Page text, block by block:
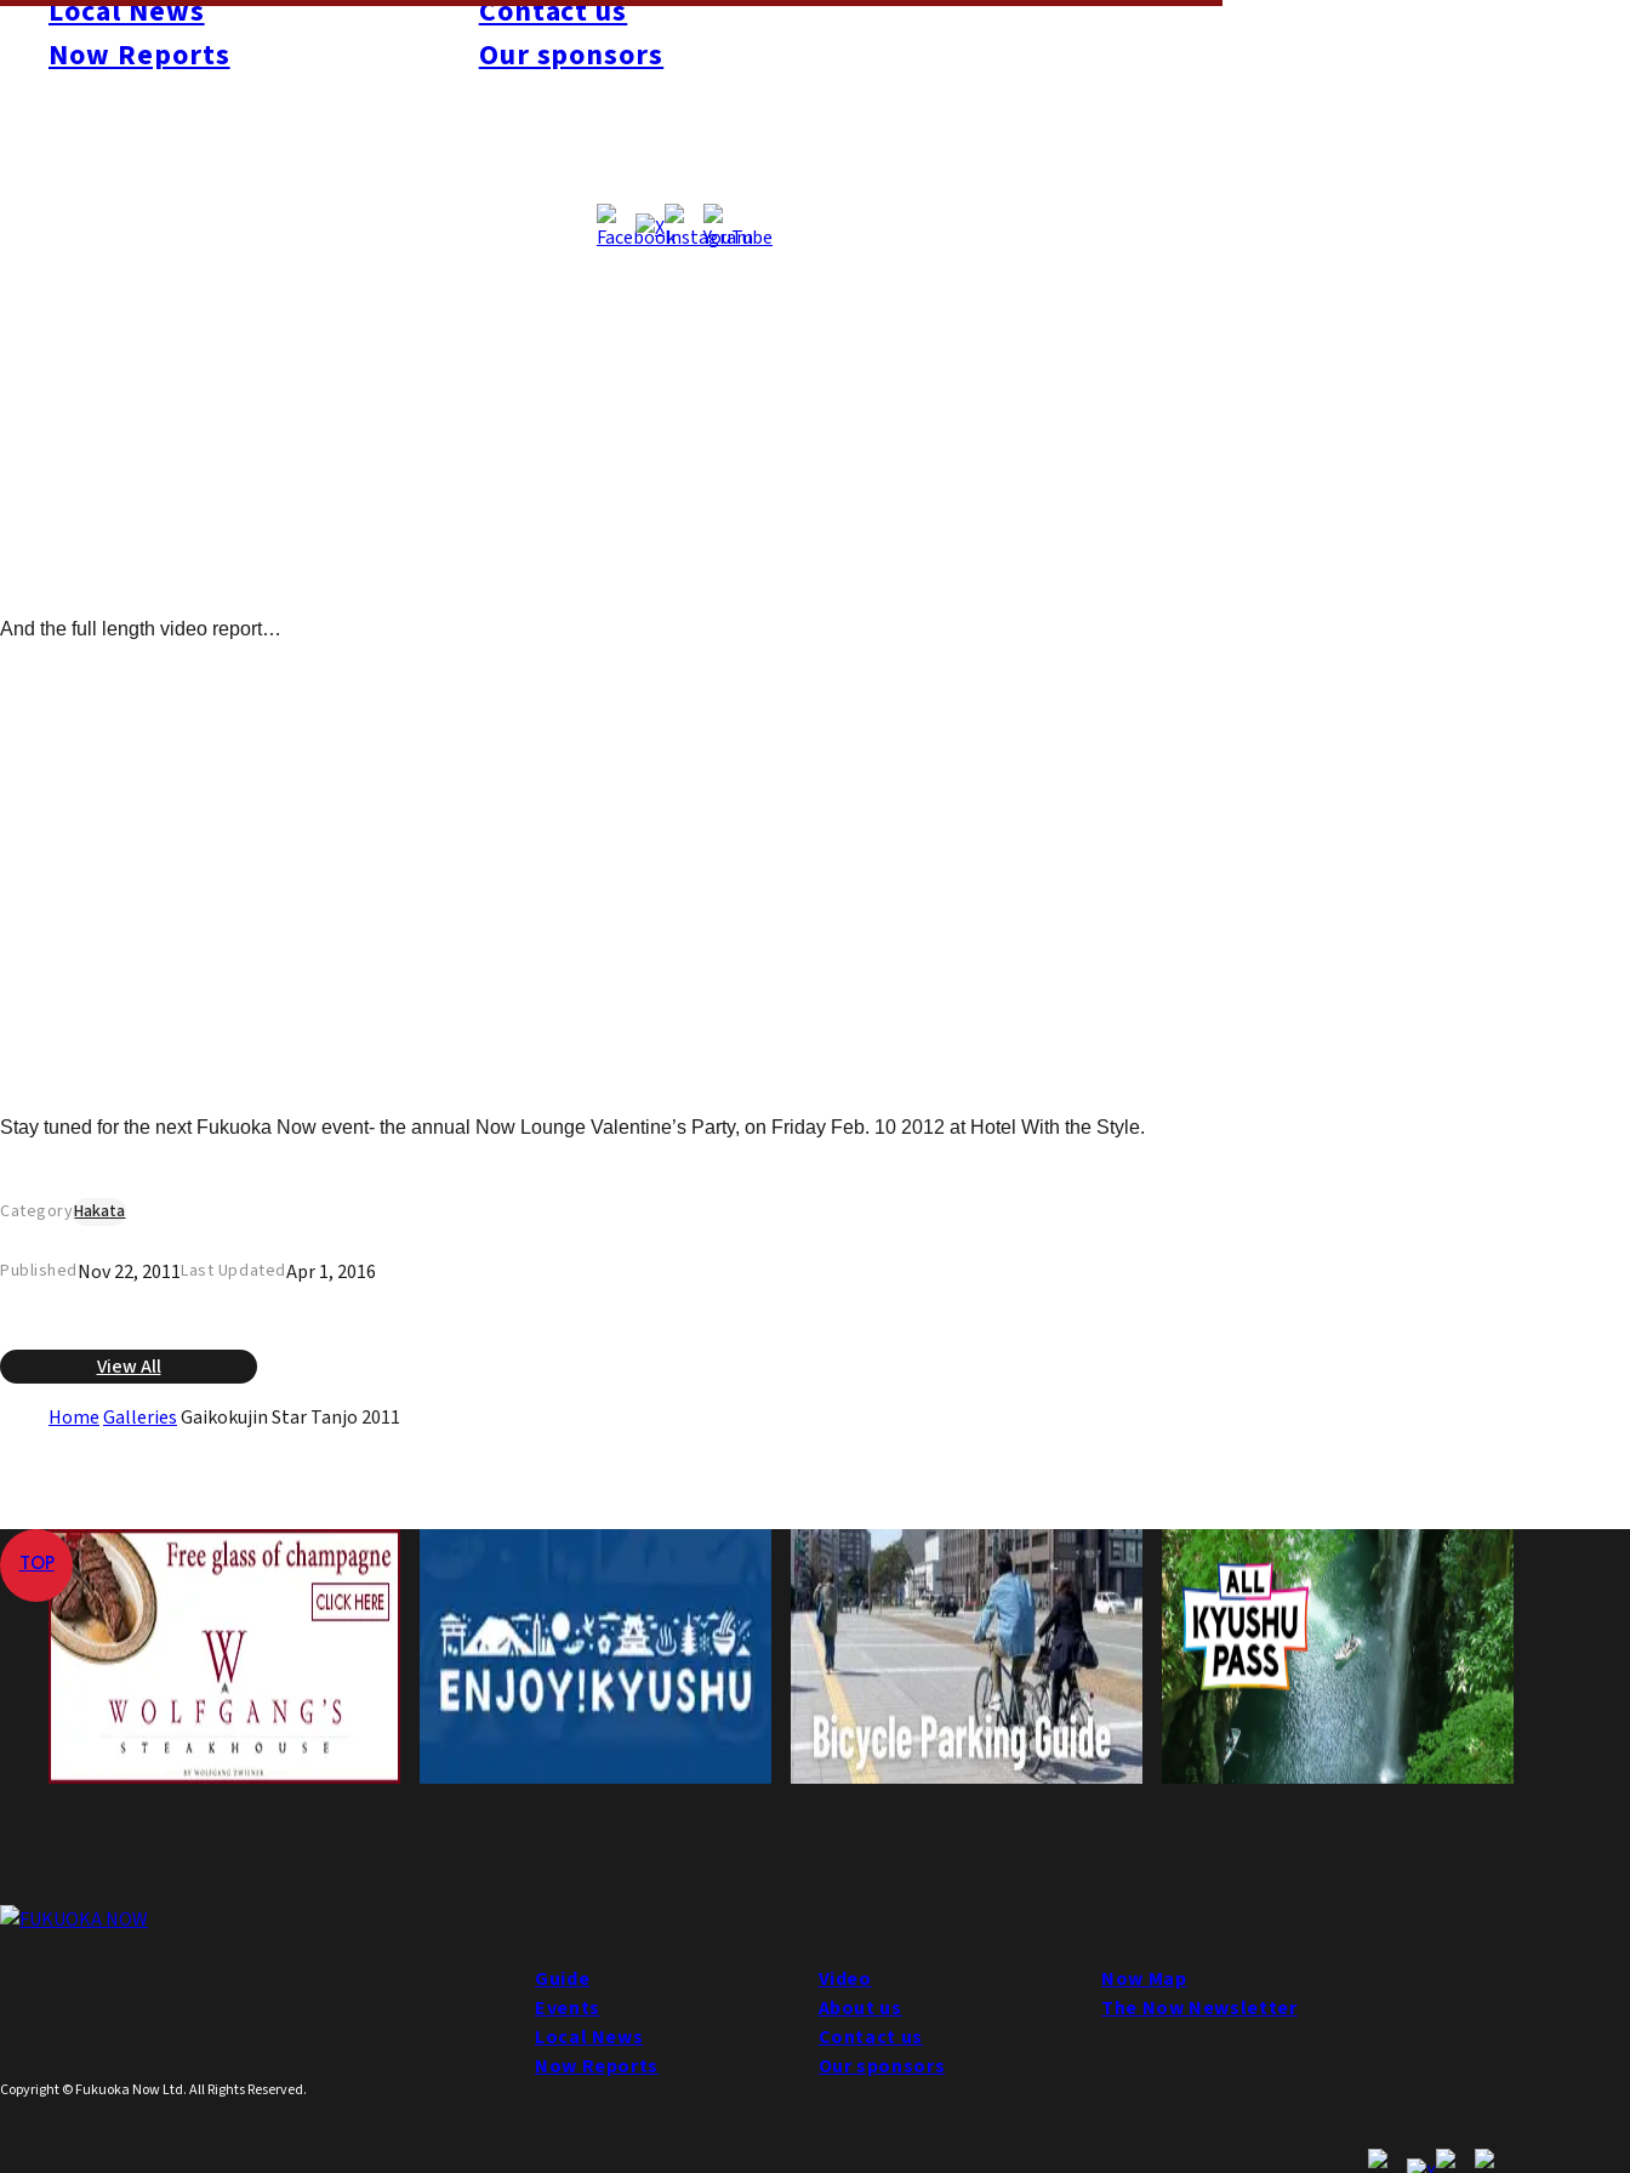
Local News
Now Reports
Contact us
Our sponsors
gave it their all- performing before a panel of five judges. French beat-boxer Hamed took the title and first prize of ¥100,000, with second place
awarded to American singer, Leah Olsen. By midnight, the stage had turned into free-for-all dance floor, as guests made the most of a very
And the full length video report…
Stay tuned for the next Fukuoka Now event- the annual Now Lounge Valentine’s Party, on Friday Feb. 10 2012 at Hotel With the Style.
CategoryHakata
PublishedNov 22, 2011Last UpdatedApr 1, 2016
View All
HomeGalleriesGaikokujin Star Tanjo 2011
TOP
Copyright © Fukuoka Now Ltd. All Rights Reserved.
Guide
Events
Local News
Now Reports
Video
About us
Contact us
Our sponsors
Now Map
The Now Newsletter